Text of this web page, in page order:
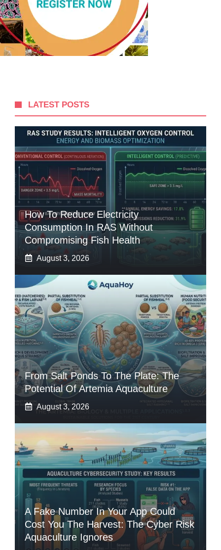
LATEST POSTS
How To Reduce Electricity
Consumption In RAS Without
Compromising Fish Health
August 3, 2026
From Salt Ponds To The Plate: The
Potential Of Artemia Aquaculture
August 3, 2026
A Fake Number In Your App Could
Cost You The Harvest: The Cyber Risk
Aquaculture Ignores